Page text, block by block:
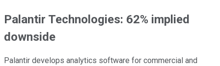
Palantir Technologies: 62% implied
downside
Palantir develops analytics software for commercial and